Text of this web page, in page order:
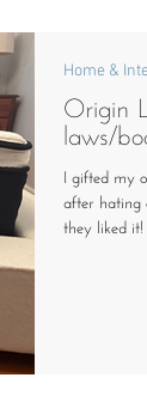
Origin
laws/
I gifted my
after hating
they liked it!
Home &